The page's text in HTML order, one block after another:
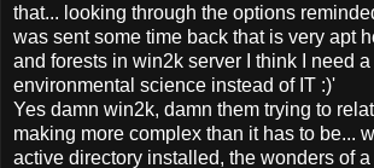
that... looking through the options
was sent some time back that is very apt
and forests in win2k server I think I need
environmental science instead of IT :)'
Yes damn win2k, damn them trying to
making more complex than it has to be...
active directory installed, the wonders of a